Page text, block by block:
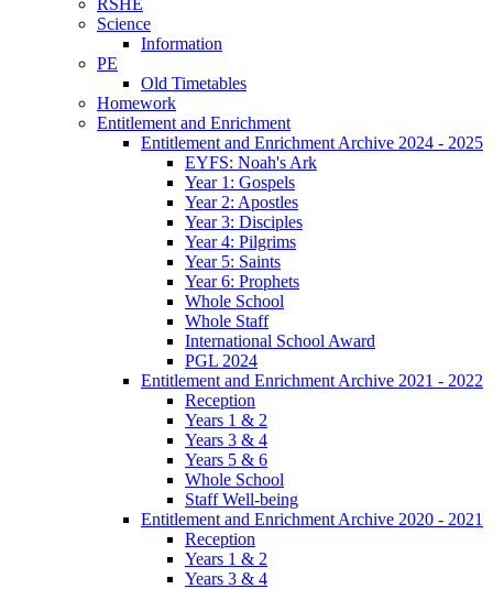
Science
Information
PE
Old Timetables
Homework
Entitlement and Enrichment
Entitlement and Enrichment Archive 2024 - 2025
EYFS: Noah's Ark
Year 1: Gospels
Year 2: Apostles
Year 3: Disciples
Year 4: Pilgrims
Year 5: Saints
Year 6: Prophets
Whole School
Whole Staff
International School Award
PGL 2024
Entitlement and Enrichment Archive 2021 - 2022
Reception
Years 1 & 2
Years 3 & 4
Years 5 & 6
Whole School
Staff Well-being
Entitlement and Enrichment Archive 2020 - 2021
Reception
Years 1 & 2
Years 3 & 4